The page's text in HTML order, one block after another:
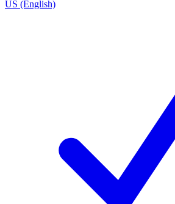
US (English)